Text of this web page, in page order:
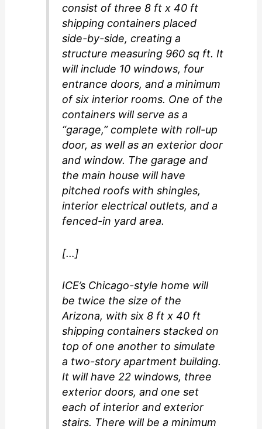
consist of three 8 ft x 40 ft
shipping containers placed
side-by-side, creating a
structure measuring 960 sq ft. It
will include 10 windows, four
entrance doors, and a minimum
of six interior rooms. One of the
containers will serve as a
“garage,” complete with roll-up
door, as well as an exterior door
and window. The garage and
the main house will have
pitched roofs with shingles,
interior electrical outlets, and a
fenced-in yard area.
[…]
ICE’s Chicago-style home will
be twice the size of the
Arizona, with six 8 ft x 40 ft
shipping containers stacked on
top of one another to simulate
a two-story apartment building.
It will have 22 windows, three
exterior doors, and one set
each of interior and exterior
stairs. There will be a minimum